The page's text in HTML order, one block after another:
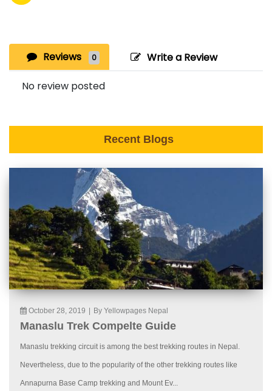
Reviews 0 Write a Review
No review posted
Recent Blogs
October 28, 2019 By Yellowpages Nepal
Manaslu Trek Compelte Guide
Manaslu trekking circuit is among the best trekking routes in Nepal.
Nevertheless, due to the popularity of the other trekking routes like
Annapurna Base Camp trekking and Mount Ev...